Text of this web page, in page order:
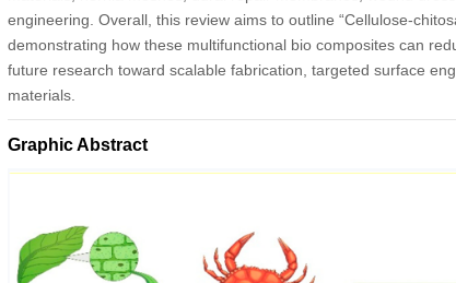
engineering. Overall, this review aims to outline “Cellulose-
demonstrating how these multifunctional bio composites can
future research toward scalable fabrication, targeted surface
materials.
Graphic Abstract